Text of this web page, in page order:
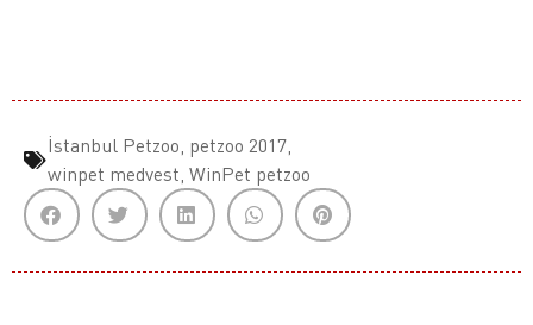
İstanbul Petzoo, petzoo 2017,
winpet medvest, WinPet petzoo